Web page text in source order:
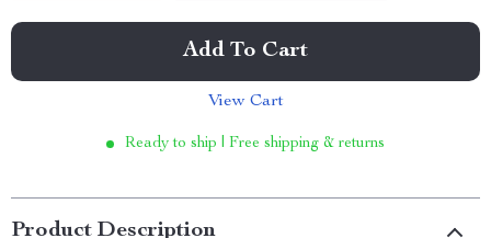
Add To Cart
View Cart
Ready to ship | Free shipping & returns
Product Description